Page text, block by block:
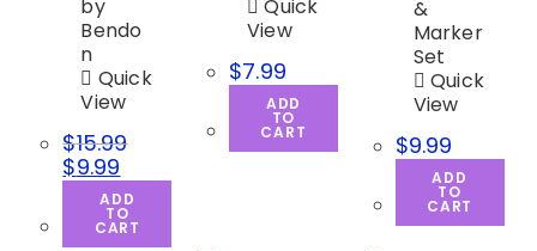
Quick
View
$15.99
$9.99
ADD
TO
CART
Quick
View
$7.99
ADD
TO
CART
Quick
View
$9.99
ADD
TO
CART